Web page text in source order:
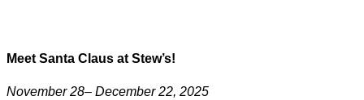
Meet Santa Claus at Stew’s!
November 28– December 22, 2025